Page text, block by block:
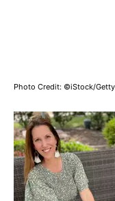
Photo Credit: ©iStock/